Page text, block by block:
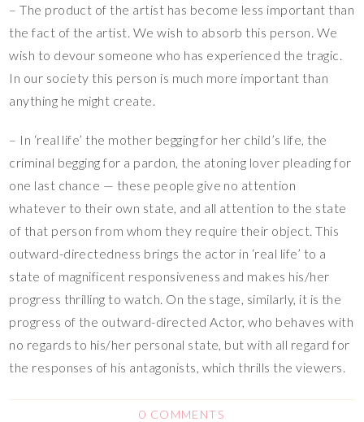
– The product of the artist has become less important than
the fact of the artist. We wish to absorb this person. We
wish to devour someone who has experienced the tragic.
In our society this person is much more important than
anything he might create.
– In ‘real life’ the mother begging for her child’s life, the
criminal begging for a pardon, the atoning lover pleading for
one last chance — these people give no attention
whatever to their own state, and all attention to the state
of that person from whom they require their object. This
outward-directedness brings the actor in ‘real life’ to a
state of magnificent responsiveness and makes his/her
progress thrilling to watch. On the stage, similarly, it is the
progress of the outward-directed Actor, who behaves with
no regards to his/her personal state, but with all regard for
the responses of his antagonists, which thrills the viewers.
0 COMMENTS